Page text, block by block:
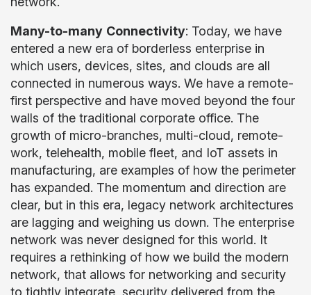
Many-to-many Connectivity: Today, we have
entered a new era of borderless enterprise in
which users, devices, sites, and clouds are all
connected in numerous ways. We have a remote-
first perspective and have moved beyond the four
walls of the traditional corporate office. The
growth of micro-branches, multi-cloud, remote-
work, telehealth, mobile fleet, and IoT assets in
manufacturing, are examples of how the perimeter
has expanded. The momentum and direction are
clear, but in this era, legacy network architectures
are lagging and weighing us down. The enterprise
network was never designed for this world. It
requires a rethinking of how we build the modern
network, that allows for networking and security
to tightly integrate, security delivered from the